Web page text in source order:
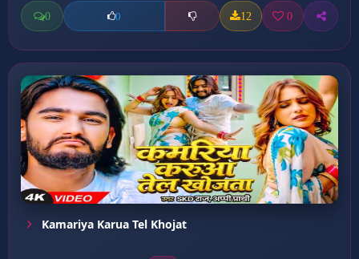
0 0 12 0
Kamariya Karua Tel Khojat